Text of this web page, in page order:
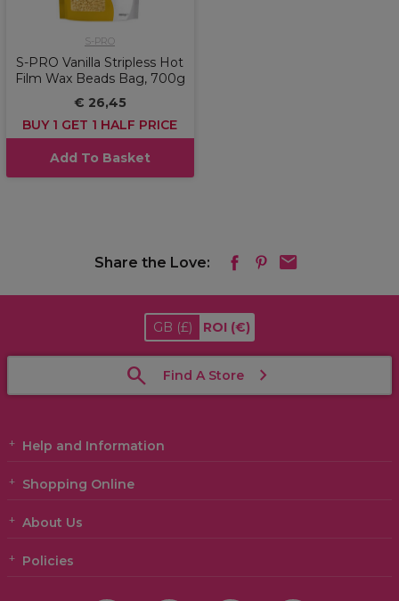
S-PRO
S-PRO Vanilla Stripless Hot
Film Wax Beads Bag, 700g
€ 26,45
BUY 1 GET 1 HALF PRICE
Add To Basket
Share the Love:
GB (£) ROI (€)
Find A Store
Help and Information
Shopping Online
About Us
Policies